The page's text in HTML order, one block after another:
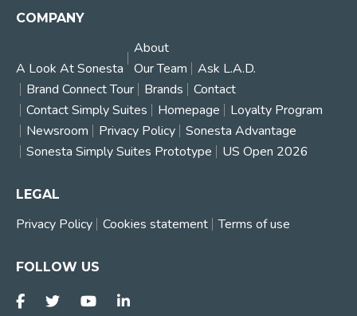
COMPANY
A Look At Sonesta
About
Our Team
Ask L.A.D.
Brand Connect Tour
Brands
Contact
Contact Simply Suites
Homepage
Loyalty Program
Newsroom
Privacy Policy Sonesta Advantage
Sonesta Simply Suites Prototype
US Open 2026
LEGAL
Privacy Policy Cookies statement Terms of use
FOLLOW US